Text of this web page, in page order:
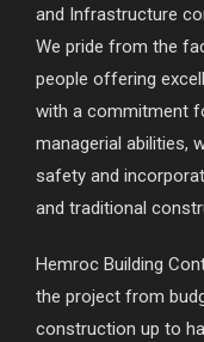
and Infrastructure
We pride from the
people offering
with a commitment
managerial abilities,
safety and
and traditional
Hemroc Building
the project from
construction up to